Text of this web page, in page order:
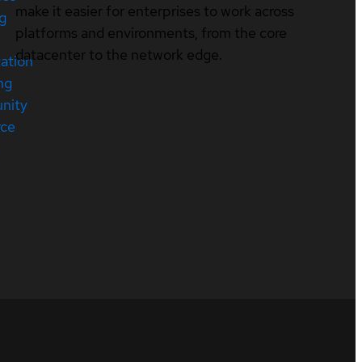
make it easier for enterprises to work across
platforms and environments, from the core
datacenter to the network edge.